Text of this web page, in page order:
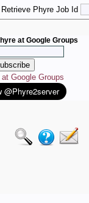
Retrieve Phyre Job Id
at Google Groups
Google Groups